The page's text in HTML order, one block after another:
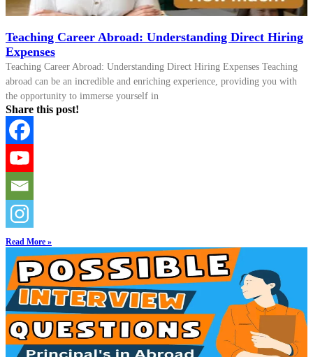
Teaching Career Abroad: Understanding Direct Hiring
Expenses
Teaching Career Abroad: Understanding Direct Hiring Expenses Teaching
abroad can be an incredible and enriching experience, providing you with
the opportunity to immerse yourself in
Share this post!
Read More »